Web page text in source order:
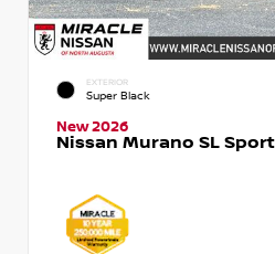
EXTERIOR
Super Black
New 2026
Nissan Murano SL